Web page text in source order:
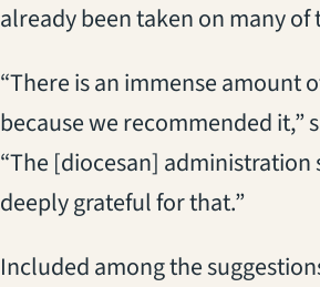
already been taken on many of
“There is an immense amount
because we recommended it,”
“The [diocesan] administration
deeply grateful for that.”
Included among the